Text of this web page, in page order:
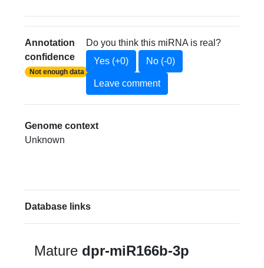
Annotation
confidence
Not enough data
Do you think this miRNA is real?
Yes (+0)
No (-0)
Leave comment
Genome context
Unknown
Database links
Mature dpr-miR166b-3p